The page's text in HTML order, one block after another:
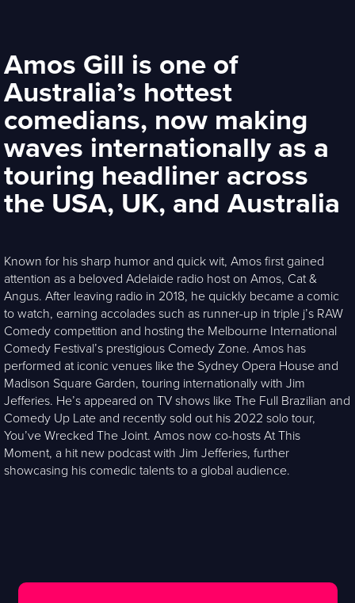
Amos Gill is one of
Australia’s hottest
comedians, now making
waves internationally as a
touring headliner across
the USA, UK, and Australia
Known for his sharp humor and quick wit, Amos first gained
attention as a beloved Adelaide radio host on Amos, Cat &
Angus. After leaving radio in 2018, he quickly became a comic
to watch, earning accolades such as runner-up in triple j’s RAW
Comedy competition and hosting the Melbourne International
Comedy Festival’s prestigious Comedy Zone. Amos has
performed at iconic venues like the Sydney Opera House and
Madison Square Garden, touring internationally with Jim
Jefferies. He’s appeared on TV shows like The Full Brazilian and
Comedy Up Late and recently sold out his 2022 solo tour,
You’ve Wrecked The Joint. Amos now co-hosts At This
Moment, a hit new podcast with Jim Jefferies, further
showcasing his comedic talents to a global audience.